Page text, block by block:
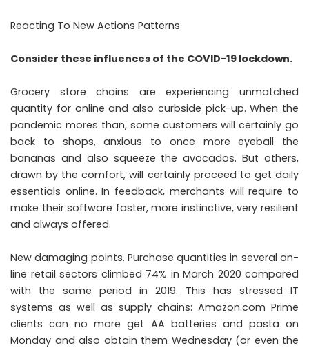
Reacting To New Actions Patterns
Consider these influences of the COVID-19 lockdown.
Grocery store chains are experiencing unmatched
quantity for online and also curbside pick-up. When the
pandemic mores than, some customers will certainly go
back to shops, anxious to once more eyeball the
bananas and also squeeze the avocados. But others,
drawn by the comfort, will certainly proceed to get daily
essentials online. In feedback, merchants will require to
make their software faster, more instinctive, very resilient
and always offered.
New damaging points. Purchase quantities in several on-
line retail sectors climbed 74% in March 2020 compared
with the same period in 2019. This has stressed IT
systems as well as supply chains: Amazon.com Prime
clients can no more get AA batteries and pasta on
Monday and also obtain them Wednesday (or even the